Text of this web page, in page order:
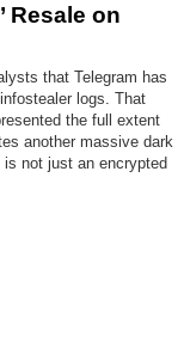
Resale on
that Telegram has
logs. That
the full extent
another massive dark
not just an encrypted